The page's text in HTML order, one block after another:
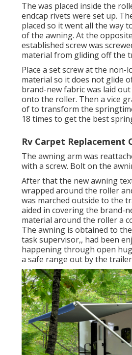
The was placed inside the
endcap rivets were set up.
placed so it went all the way
of the awning. At the
established screw was
material from gliding off the
Place a set screw at the non-
material so it does not glide
brand-new fabric was laid
onto the roller. Then a vice
of to transform the
18 times to get the best
Rv Carpet Replacement
The awning arm was
with a screw. Bolt on the
After that the new awning
wrapped around the roller
was marched outside to the
aided in covering the brand-
material around the roller a
The awning is obtained to
task supervisor,, had been
happening through open
a safe range out by the